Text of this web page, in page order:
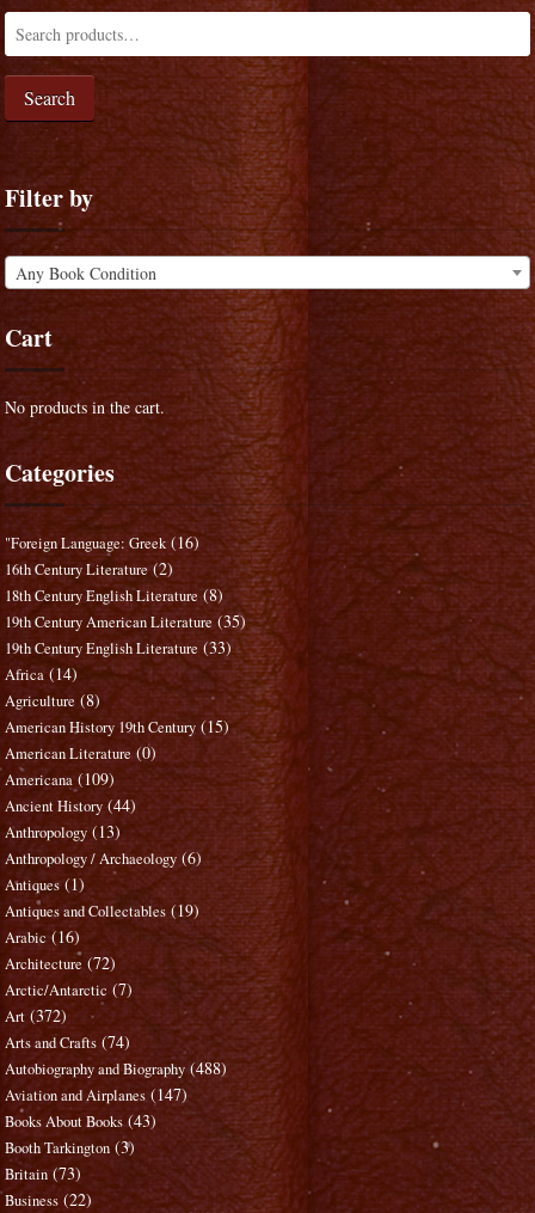
Search
Filter by
Any Book Condition
Cart
No products in the cart.
Categories
"Foreign Language: Greek (16)
16th Century Literature (2)
18th Century English Literature (8)
19th Century American Literature (35)
19th Century English Literature (33)
Africa (14)
Agriculture (8)
American History 19th Century (15)
American Literature (0)
Americana (109)
Ancient History (44)
Anthropology (13)
Anthropology / Archaeology (6)
Antiques (1)
Antiques and Collectables (19)
Arabic (16)
Architecture (72)
Arctic/Antarctic (7)
Art (372)
Arts and Crafts (74)
Autobiography and Biography (488)
Aviation and Airplanes (147)
Books About Books (43)
Booth Tarkington (3)
Britain (73)
Business (22)